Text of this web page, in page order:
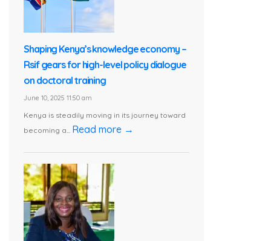
Shaping Kenya’s knowledge economy –
Rsif gears for high-level policy dialogue
on doctoral training
June 10, 2025 11:50 am
Kenya is steadily moving in its journey toward
becoming a... Read more →